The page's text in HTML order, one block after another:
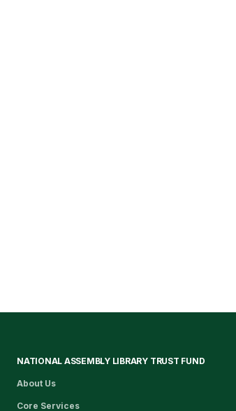
NATIONAL ASSEMBLY LIBRARY TRUST FUND
About Us
Core Services